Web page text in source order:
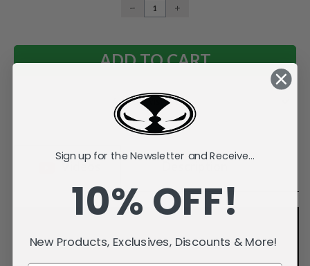
DECREASE
QUANTITY:
INCREASE
Add to Wish List
Videos
Sign up for the Newsletter and Receive...
10% OFF!
New Products, Exclusives, Discounts & More!